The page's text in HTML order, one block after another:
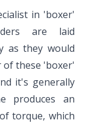
in 'boxer'
are laid
as they would
of these 'boxer'
it's generally
produces an
torque, which